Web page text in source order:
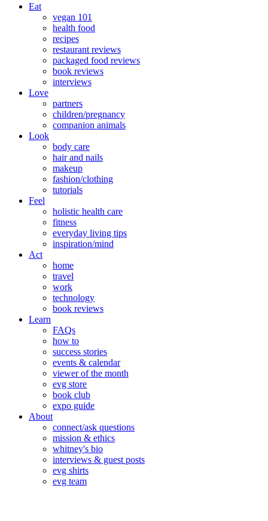
Eat
vegan 101
health food
recipes
restaurant reviews
packaged food reviews
book reviews
interviews
Love
partners
children/pregnancy
companion animals
Look
body care
hair and nails
makeup
fashion/clothing
tutorials
Feel
holistic health care
fitness
everyday living tips
inspiration/mind
Act
home
travel
work
technology
book reviews
Learn
FAQs
how to
success stories
events & calendar
viewer of the month
evg store
book club
expo guide
About
connect/ask questions
mission & ethics
whitney's bio
interviews & guest posts
evg shirts
evg team